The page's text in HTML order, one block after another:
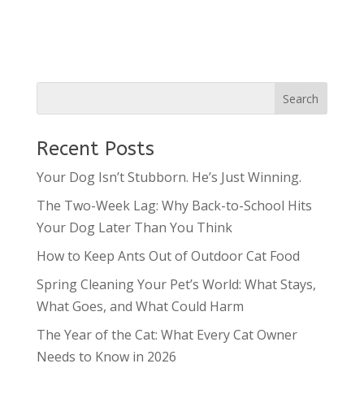
Recent Posts
Your Dog Isn’t Stubborn. He’s Just Winning.
The Two-Week Lag: Why Back-to-School Hits
Your Dog Later Than You Think
How to Keep Ants Out of Outdoor Cat Food
Spring Cleaning Your Pet’s World: What Stays,
What Goes, and What Could Harm
The Year of the Cat: What Every Cat Owner
Needs to Know in 2026